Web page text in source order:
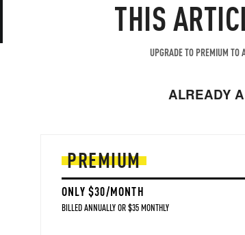
THIS
UPGRADE TO PREMIUM TO
ALREADY
PREMIUM
ONLY $30/MONTH
BILLED ANNUALLY OR $35 MONTHLY